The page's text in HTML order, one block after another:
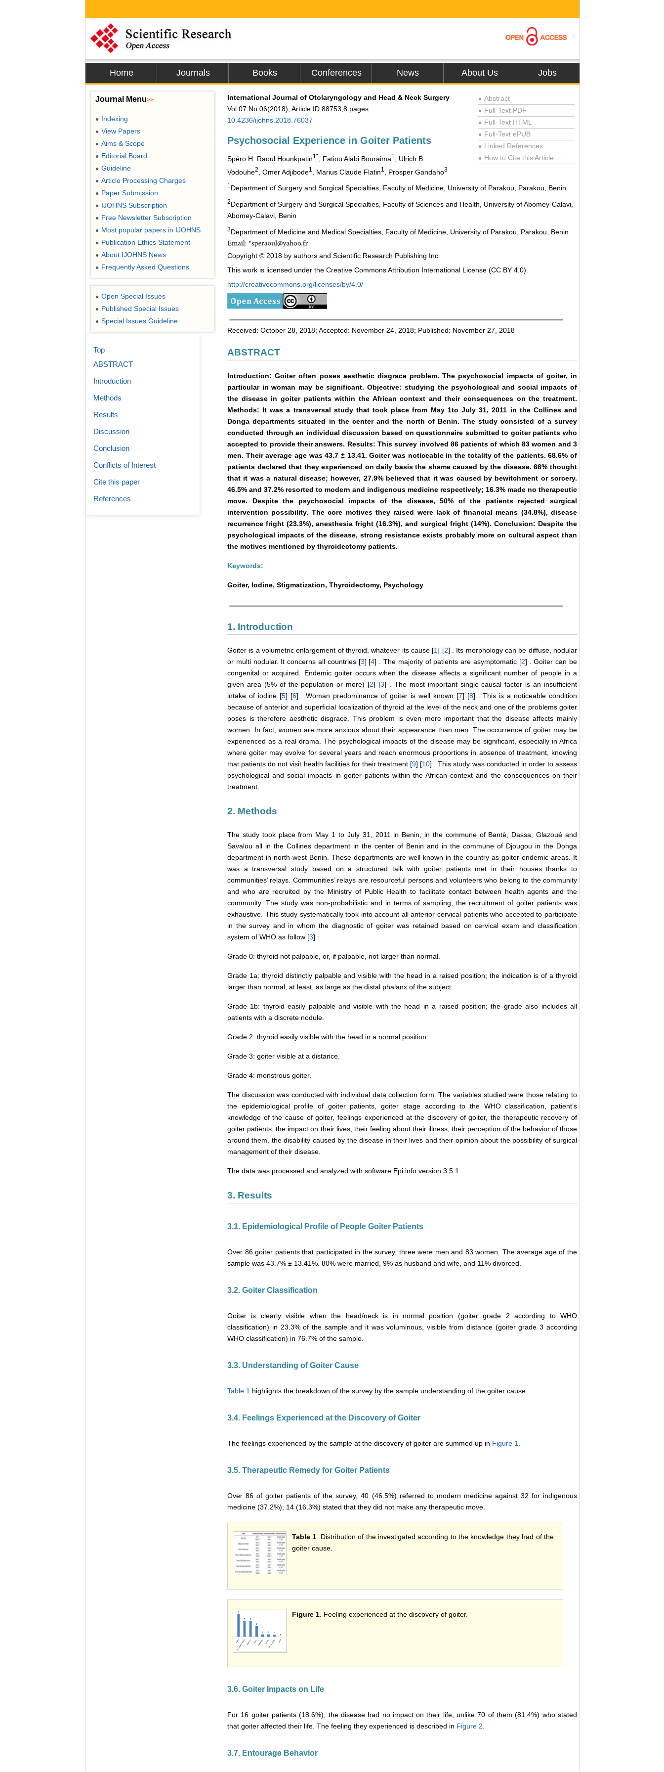
Home Journals Books Conferences News About Us Jobs
International Journal of Otolaryngology and Head & Neck Surgery
Vol.07 No.06(2018), Article ID:88753,8 pages
10.4236/ijohns.2018.76037
Psychosocial Experience in Goiter Patients
Spéro H. Raoul Hounkpatin1* , Fatiou Alabi Bouraima1
, Ulrich B.
Vodouhe2 , Omer Adjibode1 , Marius Claude Flatin1 , Prosper Gandaho3
● Abstract
● Full-Text PDF
● Full-Text HTML
● Full-Text ePUB
● Linked References
● How to Cite this Article
1 Department of Surgery and Surgical Specialties, Faculty of Medicine, University of Parakou, Parakou, Benin
2Department of Surgery and Surgical Specialties, Faculty of Sciences and Health, University of Abomey-Calavi,
Abomey-Calavi, Benin
3Department of Medicine and Medical Specialties, Faculty of Medicine, University of Parakou, Parakou, Benin
Copyright © 2018 by authors and Scientific Research Publishing Inc.
This work is licensed under the Creative Commons Attribution International License (CC BY 4.0).
http://creativecommons.org/licenses/by/4.0/
Received: October 28, 2018; Accepted: November 24, 2018; Published: November 27, 2018
ABSTRACT
Introduction: Goiter often poses aesthetic disgrace problem. The psychosocial impacts of goiter, in
particular in woman may be significant. Objective: studying the psychological and social impacts of
the disease in goiter patients within the African context and their consequences on the treatment.
Methods: It was a transversal study that took place from May 1to July 31, 2011 in the Collines and
Donga departments situated in the center and the north of Benin. The study consisted of a survey
conducted through an individual discussion based on questionnaire submitted to goiter patients who
accepted to provide their answers. Results: This survey involved 86 patients of which 83 women and 3
men. Their average age was 43.7 ± 13.41. Goiter was noticeable in the totality of the patients. 68.6% of
patients declared that they experienced on daily basis the shame caused by the disease. 66% thought
that it was a natural disease; however, 27.9% believed that it was caused by bewitchment or sorcery.
46.5% and 37.2% resorted to modern and indigenous medicine respectively; 16.3% made no therapeutic
move. Despite the psychosocial impacts of the disease, 50% of the patients rejected surgical
intervention possibility. The core motives they raised were lack of financial means (34.8%), disease
recurrence fright (23.3%), anesthesia fright (16.3%), and surgical fright (14%). Conclusion: Despite the
psychological impacts of the disease, strong resistance exists probably more on cultural aspect than
the motives mentioned by thyroidectomy patients.
Keywords:
Goiter, Iodine, Stigmatization, Thyroidectomy, Psychology
1. Introduction
Goiter is a volumetric enlargement of thyroid, whatever its cause [1] [2] . Its morphology can be diffuse, nodular
or multi nodular. It concerns all countries [3] [4] . The majority of patients are asymptomatic [2] . Goiter can be
congenital or acquired. Endemic goiter occurs when the disease affects a significant number of people in a
given area (5% of the population or more) [2] [3] . The most important single causal factor is an insufficient
intake of iodine [5] [6] . Woman predominance of goiter is well known [7] [8] . This is a noticeable condition
because of anterior and superficial localization of thyroid at the level of the neck and one of the problems goiter
poses is therefore aesthetic disgrace. This problem is even more important that the disease affects mainly
women. In fact, women are more anxious about their appearance than men. The occurrence of goiter may be
experienced as a real drama. The psychological impacts of the disease may be significant, especially in Africa
where goiter may evolve for several years and reach enormous proportions in absence of treatment, knowing
that patients do not visit health facilities for their treatment [9] [10] . This study was conducted in order to assess
psychological and social impacts in goiter patients within the African context and the consequences on their
treatment.
2. Methods
The study took place from May 1 to July 31, 2011 in Benin, in the commune of Bantè, Dassa, Glazoué and
Savalou all in the Collines department in the center of Benin and in the commune of Djougou in the Donga
department in north-west Benin. These departments are well known in the country as goiter endemic areas. It
was a transversal study based on a structured talk with goiter patients met in their houses thanks to
communities’ relays. Communities’ relays are resourceful persons and volunteers who belong to the community
and who are recruited by the Ministry of Public Health to facilitate contact between health agents and the
community. The study was non-probabilistic and in terms of sampling, the recruitment of goiter patients was
exhaustive. This study systematically took into account all anterior-cervical patients who accepted to participate
in the survey and in whom the diagnostic of goiter was retained based on cervical exam and classification
system of WHO as follow [3] :
Grade 0: thyroid not palpable, or, if palpable, not larger than normal.
Grade 1a: thyroid distinctly palpable and visible with the head in a raised position; the indication is of a thyroid
larger than normal, at least, as large as the distal phalanx of the subject.
Grade 1b: thyroid easily palpable and visible with the head in a raised position; the grade also includes all
patients with a discrete nodule.
Grade 2: thyroid easily visible with the head in a normal position.
Grade 3: goiter visible at a distance.
Grade 4: monstrous goiter.
The discussion was conducted with individual data collection form. The variables studied were those relating to
the epidemiological profile of goiter patients, goiter stage according to the WHO classification, patient’s
knowledge of the cause of goiter, feelings experienced at the discovery of goiter, the therapeutic recovery of
goiter patients, the impact on their lives, their feeling about their illness, their perception of the behavior of those
around them, the disability caused by the disease in their lives and their opinion about the possibility of surgical
management of their disease.
The data was processed and analyzed with software Epi info version 3.5.1.
3. Results
3.1. Epidemiological Profile of People Goiter Patients
Over 86 goiter patients that participated in the survey, three were men and 83 women. The average age of the
sample was 43.7% ± 13.41%. 80% were married, 9% as husband and wife, and 11% divorced.
3.2. Goiter Classification
Goiter is clearly visible when the head/neck is in normal position (goiter grade 2 according to WHO
classification) in 23.3% of the sample and it was voluminous, visible from distance (goiter grade 3 according
WHO classification) in 76.7% of the sample.
3.3. Understanding of Goiter Cause
Table 1 highlights the breakdown of the survey by the sample understanding of the goiter cause
3.4. Feelings Experienced at the Discovery of Goiter
The feelings experienced by the sample at the discovery of goiter are summed up in Figure 1
3.5. Therapeutic Remedy for Goiter Patients
Over 86 of goiter patients of the survey, 40 (46.5%) referred to modern medicine against 32 for indigenous
medicine (37.2%); 14 (16.3%) stated that they did not make any therapeutic move.
Table 1 . Distribution of the investigated according to the knowledge they had of the
goiter cause.
Figure 1 . Feeling experienced at the discovery of goiter.
3.6. Goiter Impacts on Life
For 16 goiter patients (18.6%), the disease had no impact on their life, unlike 70 of them (81.4%) who stated
that goiter affected their life. The feeling they experienced is described in Figure 2
3.7. Entourage Behavior
Journal Menu>>
● Indexing
● View Papers
● Aims & Scope
● Editorial Board
● Guideline
● Article Processing Charges
● Paper Submission
● IJOHNS Subscription
● Free Newsletter Subscription
● Most popular papers in IJOHNS
● Publication Ethics Statement
● About IJOHNS News
● Frequently Asked Questions
● Open Special Issues
● Published Special Issues
● Special Issues Guideline
Top
ABSTRACT
Introduction
Methods
Results
Discussion
Conclusion
Conflicts of Interest
Cite this paper
References